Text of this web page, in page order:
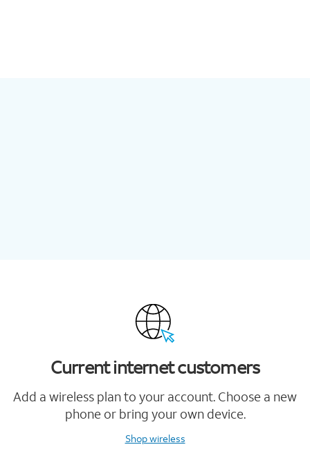
Current internet customers
Add a wireless plan to your account. Choose a new
phone or bring your own device.
Shop wireless